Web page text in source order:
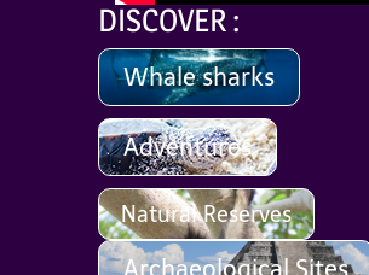
DISCOVER :
Whale sharks
Adventures
Natural Reserves
Archaeological Sites